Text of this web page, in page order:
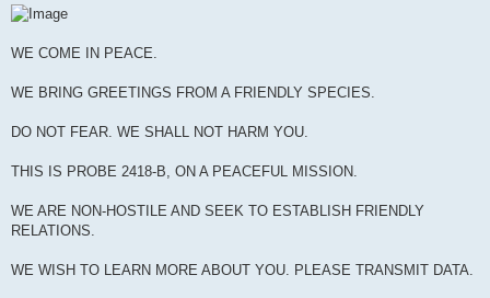
s
t
WE COME IN PEACE.
WE BRING GREETINGS FROM A FRIENDLY SPECIES.
DO NOT FEAR. WE SHALL NOT HARM YOU.
THIS IS PROBE 2418-B, ON A PEACEFUL MISSION.
WE ARE NON-HOSTILE AND SEEK TO ESTABLISH FRIENDLY
RELATIONS.
WE WISH TO LEARN MORE ABOUT YOU. PLEASE TRANSMIT DATA.